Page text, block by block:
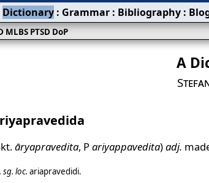
A
āryapravedita, Pariyappavedita)adj.
sg. loc. ariapravedidi.
MLBSPTSDDoP
Dictionary : Grammar : Bibliography :